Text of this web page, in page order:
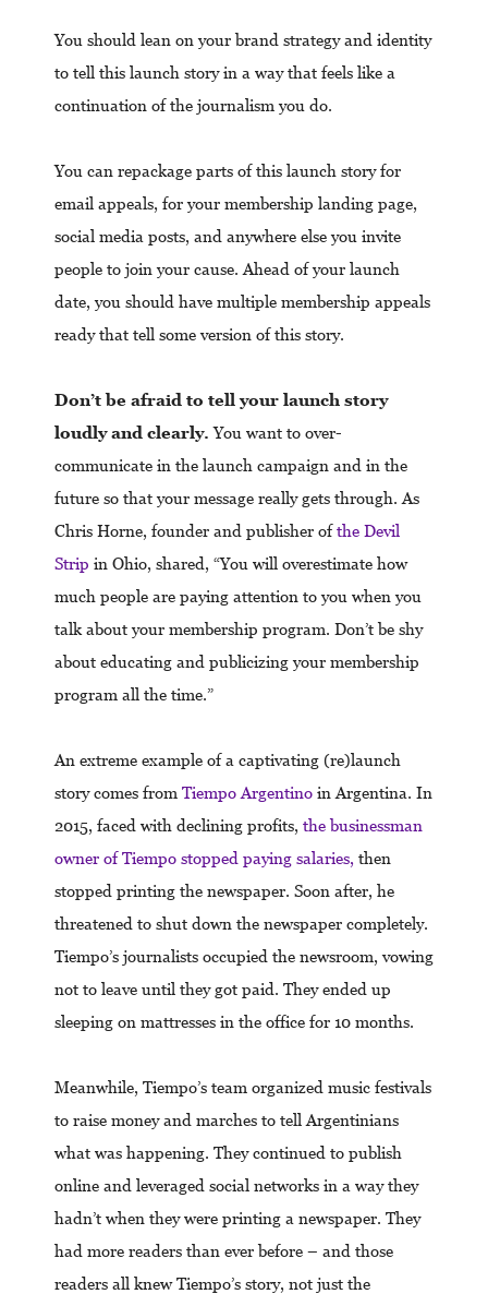
You should lean on your brand strategy and identity
to tell this launch story in a way that feels like a
continuation of the journalism you do.
You can repackage parts of this launch story for
email appeals, for your membership landing page,
social media posts, and anywhere else you invite
people to join your cause. Ahead of your launch
date, you should have multiple membership appeals
ready that tell some version of this story.
Don’t be afraid to tell your launch story
loudly and clearly. You want to over-
communicate in the launch campaign and in the
future so that your message really gets through. As
Chris Horne, founder and publisher ofthe Devil
Strip in Ohio, shared, “You will overestimate how
much people are paying attention to you when you
talk about your membership program. Don’t be shy
about educating and publicizing your membership
program all the time.”
An extreme example of a captivating (re)launch
story comes from Tiempo Argentino in Argentina. In
2015, faced with declining profits, the businessman
owner of Tiempo stopped paying salaries, then
stopped printing the newspaper. Soon after, he
threatened to shut down the newspaper completely.
Tiempo’s journalists occupied the newsroom, vowing
not to leave until they got paid. They ended up
sleeping on mattresses in the office for 10 months.
Meanwhile, Tiempo’s team organized music festivals
to raise money and marches to tell Argentinians
what was happening. They continued to publish
online and leveraged social networks in a way they
hadn’t when they were printing a newspaper. They
had more readers than ever before – and those
readers all knew Tiempo’s story, not just the